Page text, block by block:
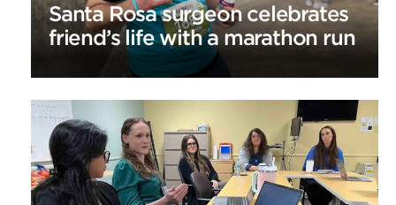
Santa Rosa surgeon celebrates
friend’s life with a marathon run